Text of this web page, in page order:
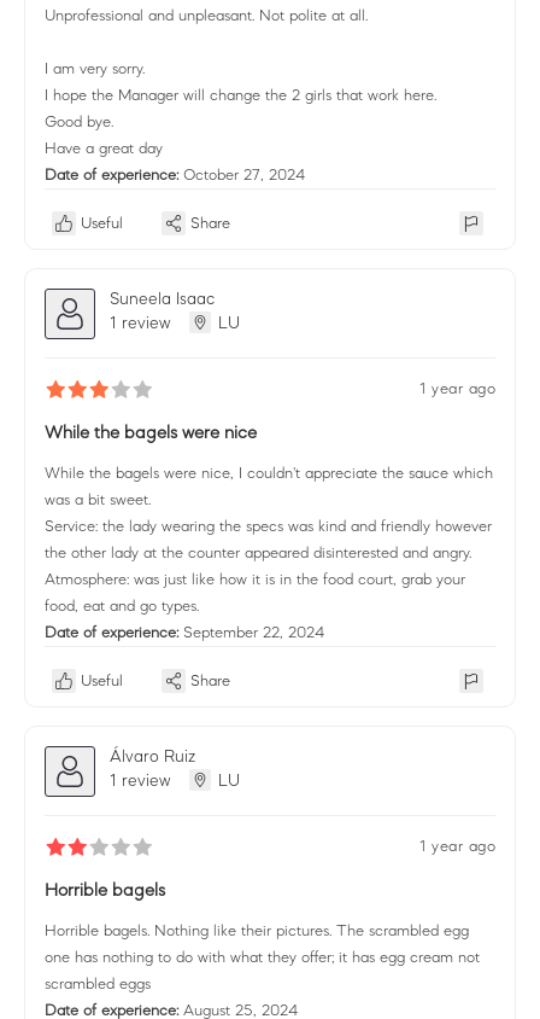
Unprofessional and unpleasant. Not polite at all.
I am very sorry.
I hope the Manager will change the 2 girls that work here.
Good bye.
Have a great day
Date of experience: October 27, 2024
Useful Share
Suneela Isaac
1 review
LU
1 year ago
While the bagels were nice
While the bagels were nice, I couldn't appreciate the sauce which
was a bit sweet.
Service: the lady wearing the specs was kind and friendly however
the other lady at the counter appeared disinterested and angry.
Atmosphere: was just like how it is in the food court, grab your
food, eat and go types.
Date of experience: September 22, 2024
Useful Share
Álvaro Ruiz
1 review
LU
1 year ago
Horrible bagels
Horrible bagels. Nothing like their pictures. The scrambled egg
one has nothing to do with what they offer; it has egg cream not
scrambled eggs
Date of experience: August 25, 2024